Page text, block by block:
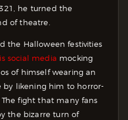
he turned the
of theatre.
the Halloween festivities
social media mocking
of himself wearing an
by likening him to horror-
fight that many fans
the bizarre turn of